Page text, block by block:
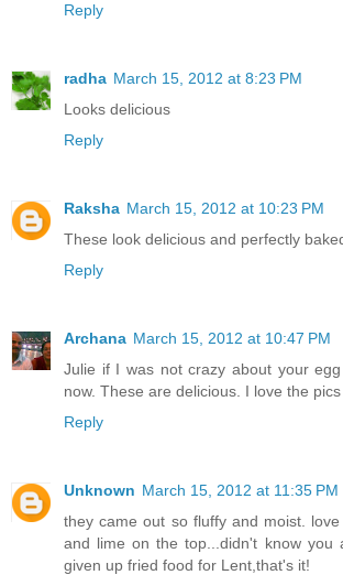
Reply
radha March 15, 2012 at 8:23 PM
Looks delicious
Reply
Raksha March 15, 2012 at 10:23 PM
These look delicious and perfectly
Reply
Archana March 15, 2012 at 10:47 PM
Julie if I was not crazy about your
now. These are delicious. I love the pics
Reply
Unknown March 15, 2012 at 11:35 PM
they came out so fluffy and moist.
and lime on the top...didn't know you
given up fried food for Lent,that's it!